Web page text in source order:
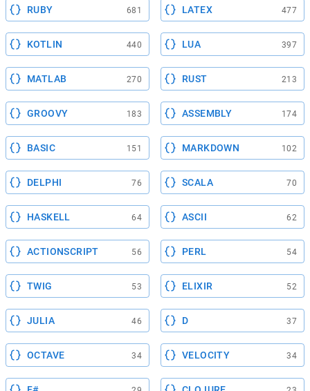
RUBY 681 LATEX 477
KOTLIN 440 LUA 397
MATLAB 270 RUST 213
GROOVY 183 ASSEMBLY 174
BASIC 151 MARKDOWN 102
DELPHI 76 SCALA 70
HASKELL 64 ASCII 62
ACTIONSCRIPT 56 PERL 54
TWIG 53 ELIXIR 52
JULIA 46 D 37
OCTAVE 34 VELOCITY 34